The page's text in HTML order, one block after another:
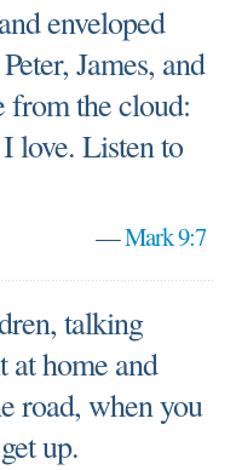
enveloped
James, and
from the cloud:
love. Listen to
—Mark 9:7
talking
at home and
road, when you
up.